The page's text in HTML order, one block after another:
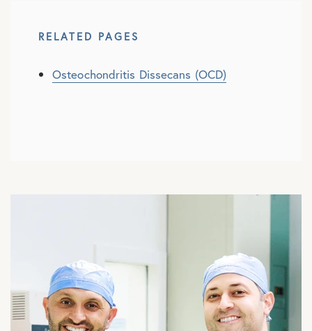
RELATED PAGES
Osteochondritis Dissecans (OCD)